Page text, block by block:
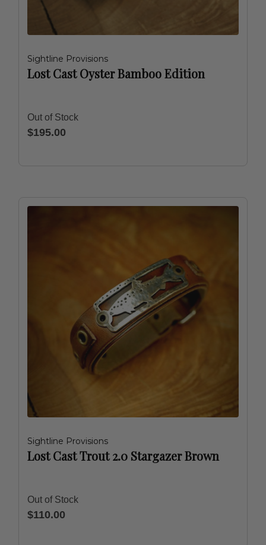
Sightline Provisions
Lost Cast Oyster Bamboo Edition
Out of Stock
$195.00
Sightline Provisions
Lost Cast Trout 2.0 Stargazer Brown
Out of Stock
$110.00